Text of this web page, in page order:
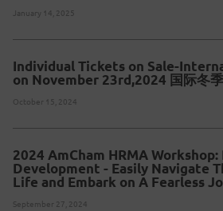
January 14, 2025
Individual Tickets on Sale-
on November 23rd,2024 国际冬
October 15, 2024
2024 AmCham HRMA
Development - Easily Navigate
Life and Embark on A Fearless
September 27, 2024